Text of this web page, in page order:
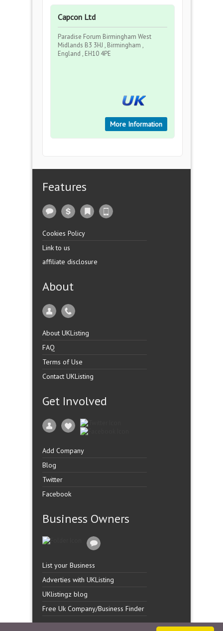
Capcon Ltd
Paradise Forum Birmingham West
Midlands B3 3HJ , Birmingham ,
England , EH10 4PE
More Information
Features
Cookies Policy
Link to us
affiliate disclosure
About
About UKListing
FAQ
Terms of Use
Contact UKListing
Get Involved
Add Company
Blog
Twitter
Facebook
Business Owners
List your Business
Adverties with UKListing
UKlistingz blog
Free Uk Company/Business Finder